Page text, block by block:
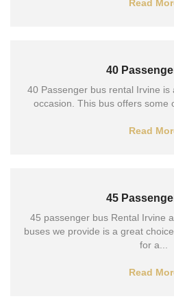
Read
40
40 Passenger bus rental Irvine
occasion. This bus offers some
Read
45
45 passenger bus Rental Irvine
buses we provide is a great
for a...
Read